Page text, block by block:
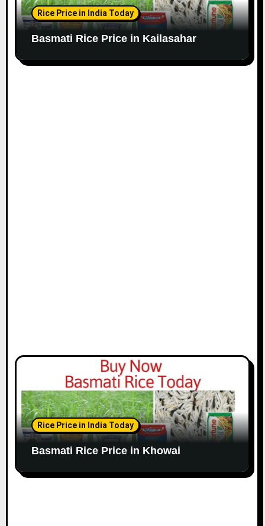
Rice Price in India Today
Basmati Rice Price in Kailasahar
Rice Price in India Today
Basmati Rice Price in Khowai